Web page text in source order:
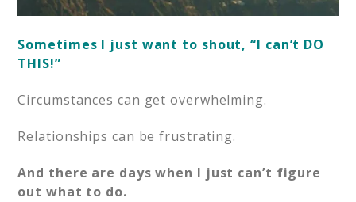
Sometimes I just want to shout, “I can’t DO
THIS!”
Circumstances can get overwhelming.
Relationships can be frustrating.
And there are days when I just can’t figure
out what to do.